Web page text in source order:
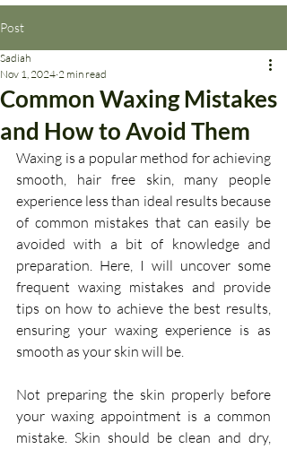
Post
Common Waxing Mistakes
and How to Avoid Them
Sadiah
Nov 1, 2024 2 min read
Waxing is a popular method for achieving
smooth, hair free skin, many people
experience less than ideal results because
of common mistakes that can easily be
avoided with a bit of knowledge and
preparation. Here, I will uncover some
frequent waxing mistakes and provide
tips on how to achieve the best results,
ensuring your waxing experience is as
smooth as your skin will be.
Not preparing the skin properly before
your waxing appointment is a common
mistake. Skin should be clean and dry,